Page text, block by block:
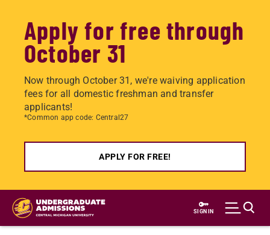
Apply for free through
October 31
Now through October 31, we're waiving application
fees for all domestic freshman and transfer
applicants!
*Common app code: Central27
APPLY FOR FREE!
Skip
main
SIGN IN